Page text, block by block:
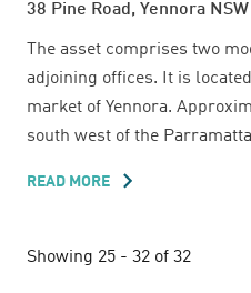
38 Pine Road, Yennora NSW
The asset comprises two
adjoining offices. It is
market of Yennora.
south west of the
READ MORE ABOUT
Showing 25 - 32 of 32